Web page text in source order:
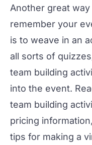
Another great
remember your
is to weave in an
all sorts of
team building
into the event.
team building
pricing
tips for making a